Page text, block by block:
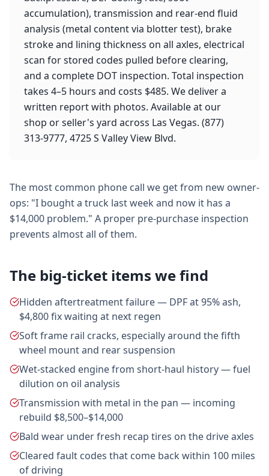
accumulation), transmission and rear-end fluid
analysis (metal content via blotter test), brake
stroke and lining thickness on all axles, electrical
scan for stored codes pulled before clearing,
and a complete DOT inspection. Total inspection
takes 4–5 hours and costs $485. We deliver a
written report with photos. Available at our
shop or seller's yard across Las Vegas. (877)
313-9777, 4725 S Valley View Blvd.
The most common phone call we get from new owner-
ops: "I bought a truck last week and now it has a
$14,000 problem." A proper pre-purchase inspection
prevents almost all of them.
The big-ticket items we find
Hidden aftertreatment failure — DPF at 95% ash,
$4,800 fix waiting at next regen
Soft frame rail cracks, especially around the fifth
wheel mount and rear suspension
Wet-stacked engine from short-haul history — fuel
dilution on oil analysis
Transmission with metal in the pan — incoming
rebuild $8,500–$14,000
Bald wear under fresh recap tires on the drive axles
Cleared fault codes that come back within 100 miles
of driving